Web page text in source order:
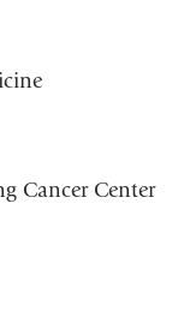
Cancer Center